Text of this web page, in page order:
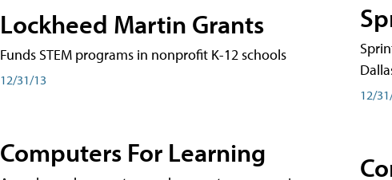
Lockheed Martin Grants
Funds STEM programs in nonprofit K-12 schools
12/31/13
Computers For Learning
12/